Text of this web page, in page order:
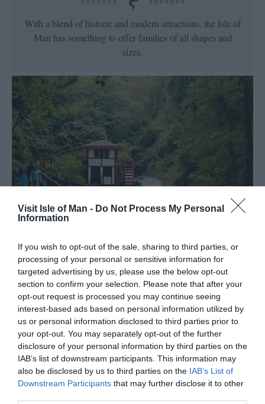
Visit Isle of Man - Do Not Process My Personal
Information
If you wish to opt-out of the sale, sharing to third parties, or
processing of your personal or sensitive information for
targeted advertising by us, please use the below opt-out
section to confirm your selection. Please note that after your
opt-out request is processed you may continue seeing
interest-based ads based on personal information utilized by
us or personal information disclosed to third parties prior to
your opt-out. You may separately opt-out of the further
disclosure of your personal information by third parties on the
IAB’s list of downstream participants. This information may
also be disclosed by us to third parties on the IAB’s List of
Downstream Participants that may further disclose it to other
With a blend of historic and modern attractions, the Isle of
Man has something to offer families of all shapes and
sizes.
Family-Friendly Walks
The Isle of Man is a fantastic place to explore the great
outdoors, and what better way to experience it than trying
one of the Island’s family friendly walks.